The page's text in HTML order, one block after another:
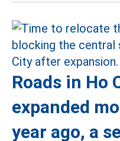
Roads in Ho
expanded
year ago, a